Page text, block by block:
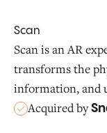
Scan
Scan is an AR
transforms the
information, and
Acquired by